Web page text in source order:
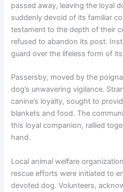
passed away, leaving the loyal
suddenly devoid of its familiar
testament to the depth of their
refused to abandon its post.
guard over the lifeless form of
Passersby, moved by the
dog’s unwavering vigilance.
canine’s loyalty, sought to
blankets and food. The
this loyal companion, rallied
hand.
Local animal welfare
rescue efforts were initiated to
devoted dog. Volunteers,